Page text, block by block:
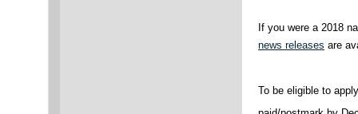
If you were a 2018
news releases are
To be eligible to